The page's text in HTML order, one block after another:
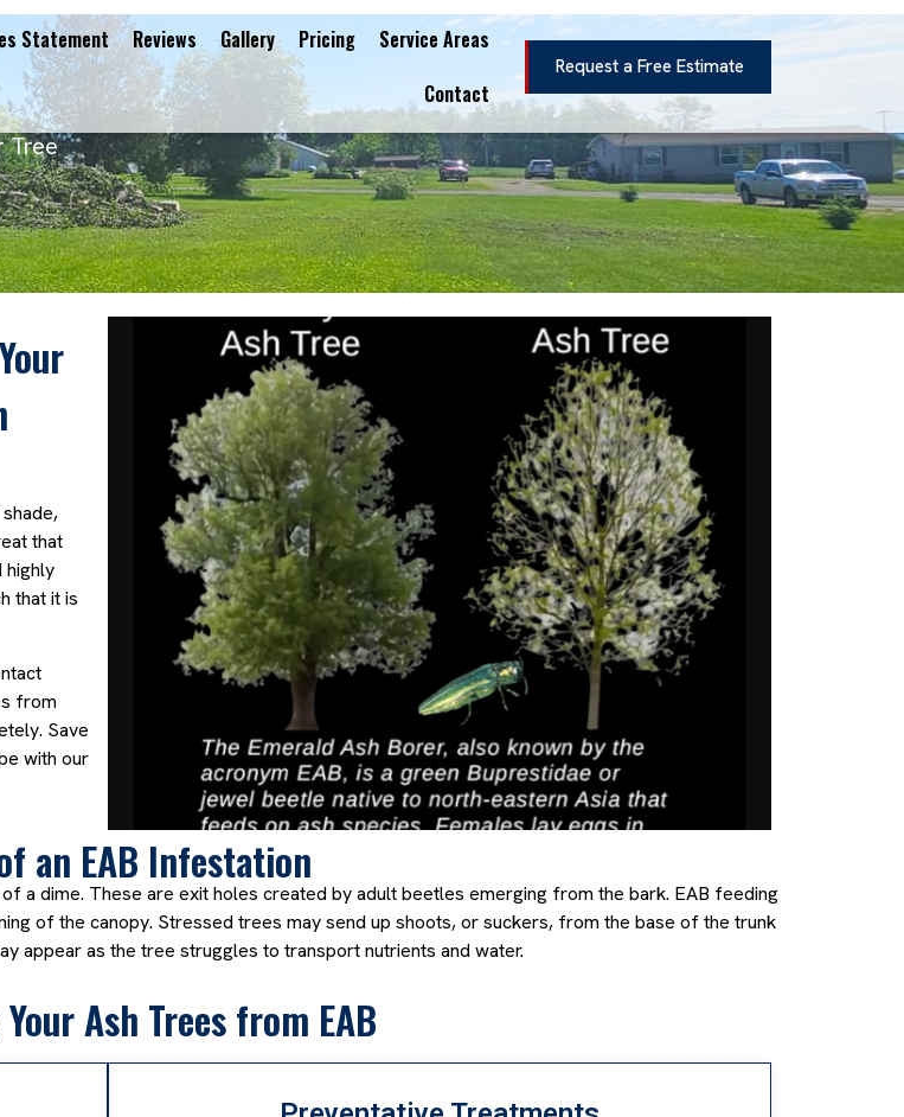
Statement Reviews Gallery Pricing
Service Areas
Contact
Request a Free Estimate
Tree
that
highly
that it is
from
Save
with our
an EAB Infestation
a dime. These are exit holes created by adult beetles emerging from the bark. EAB feeding
of the canopy. Stressed trees may send up shoots, or suckers, from the base of the trunk
appear as the tree struggles to transport nutrients and water.
Ash Trees from EAB